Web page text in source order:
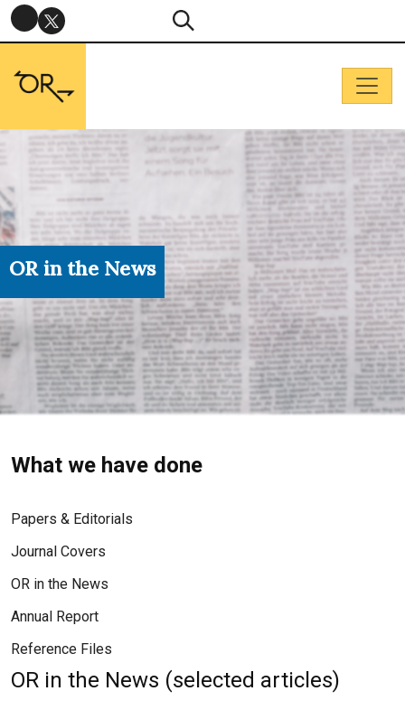
OR in the News
What we have done
Papers & Editorials
Journal Covers
OR in the News
Annual Report
Reference Files
OR in the News (selected articles)